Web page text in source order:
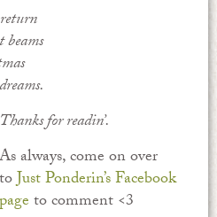
Thanks for readin’.
As always, come on over
toJust Ponderin’s Facebook
pageto comment <3